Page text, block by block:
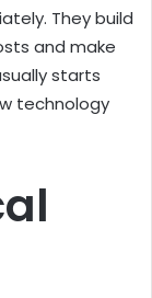
They build
and make
starts
technology